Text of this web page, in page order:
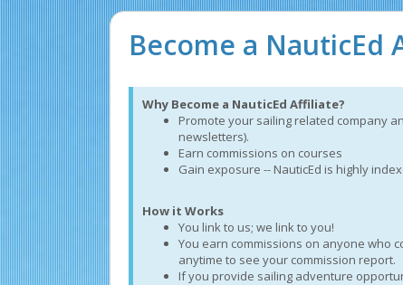
Become a NauticEd
Why Become a NauticEd Affiliate?
Promote your sailing related company
newsletters).
Earn commissions on courses
Gain exposure -- NauticEd is highly
How it Works
You link to us; we link to you!
You earn commissions on anyone who
anytime to see your commission report.
If you provide sailing adventure